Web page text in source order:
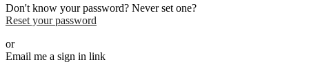
Don't know your password? Never set one?
Reset your password
or
Email me a sign in link